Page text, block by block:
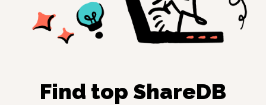
Find top ShareDB